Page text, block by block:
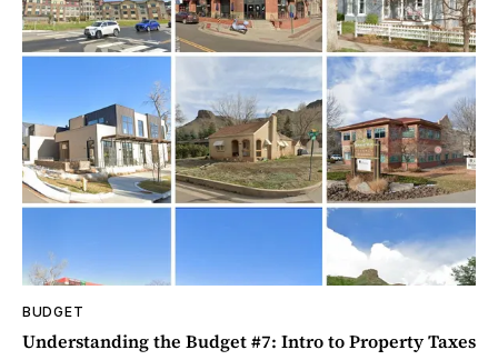
BUDGET
Understanding the Budget #7: Intro to Property Taxes